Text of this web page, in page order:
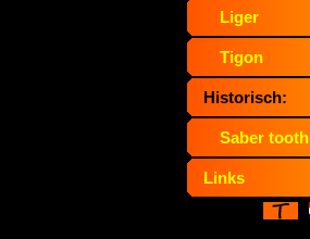
Liger
Tigon
Historisch:
Saber
Links